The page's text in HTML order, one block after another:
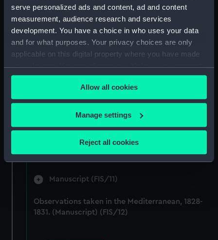
serve personalized ads and content, ad and content
measurement, audience research and services
development. You have a choice in who uses your data
and for what purposes. Your privacy choices are only
applicable on this digital property where you have made
your choices. You can change or withdraw your consent
any time from the Cookie Declaration or by clicking on
the Privacy trigger icon.
If you allow, we would also like to:
Collect information about your geographical
location which can be accurate to within several
Identify your device by actively scanning it for
Find out more about how your personal data is processed
and set your preferences in the
details section
Allow all cookies
Manage settings
Reject all cookies
accompanying Parry to the Arctic, 1821-1823.
(Manuscript) (FIS/7)
Observations taken by Fisher on Parry's
expedition, 1821-1823. (Manuscript) (FIS/8)
Observations taken by Fisher in winter quarters
on Parry's expedition, 1821-1823. (Manuscript)
by Fisher on Parry's expedition, 1821-1823.
(Manuscript) (FIS/10)
Manuscript (FIS/11)
Observations taken in the Mediterranean, 1828-
1831. (Manuscript) (FIS/12)